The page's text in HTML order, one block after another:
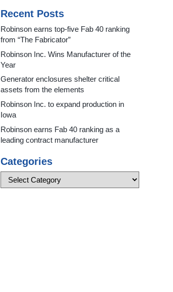
Recent Posts
Robinson earns top-five Fab 40 ranking
from “The Fabricator”
Robinson Inc. Wins Manufacturer of the
Year
Generator enclosures shelter critical
assets from the elements
Robinson Inc. to expand production in
Iowa
Robinson earns Fab 40 ranking as a
leading contract manufacturer
Categories